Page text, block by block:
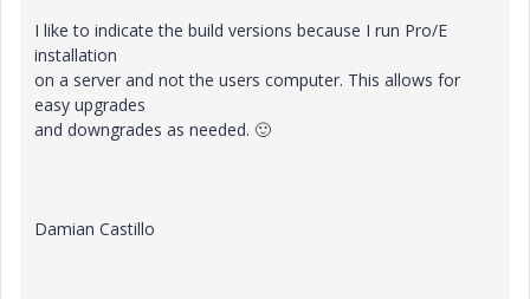
I like to indicate the build versions because I run Pro/E
installation
on a server and not the users computer. This allows for
easy upgrades
and downgrades as needed. 🙂
Damian Castillo